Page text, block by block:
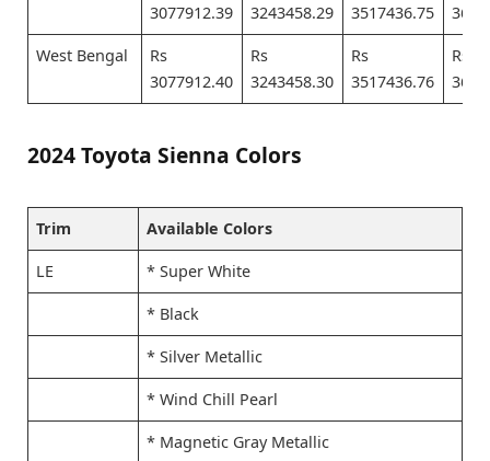
3077912.39
3243458.29
3517436.75
West Bengal
Rs
3077912.40
Rs
3243458.30
Rs
3517436.76
Rs
2024 Toyota Sienna Colors
Trim Available Colors
LE * Super White
* Black
* Silver Metallic
* Wind Chill Pearl
* Magnetic Gray Metallic